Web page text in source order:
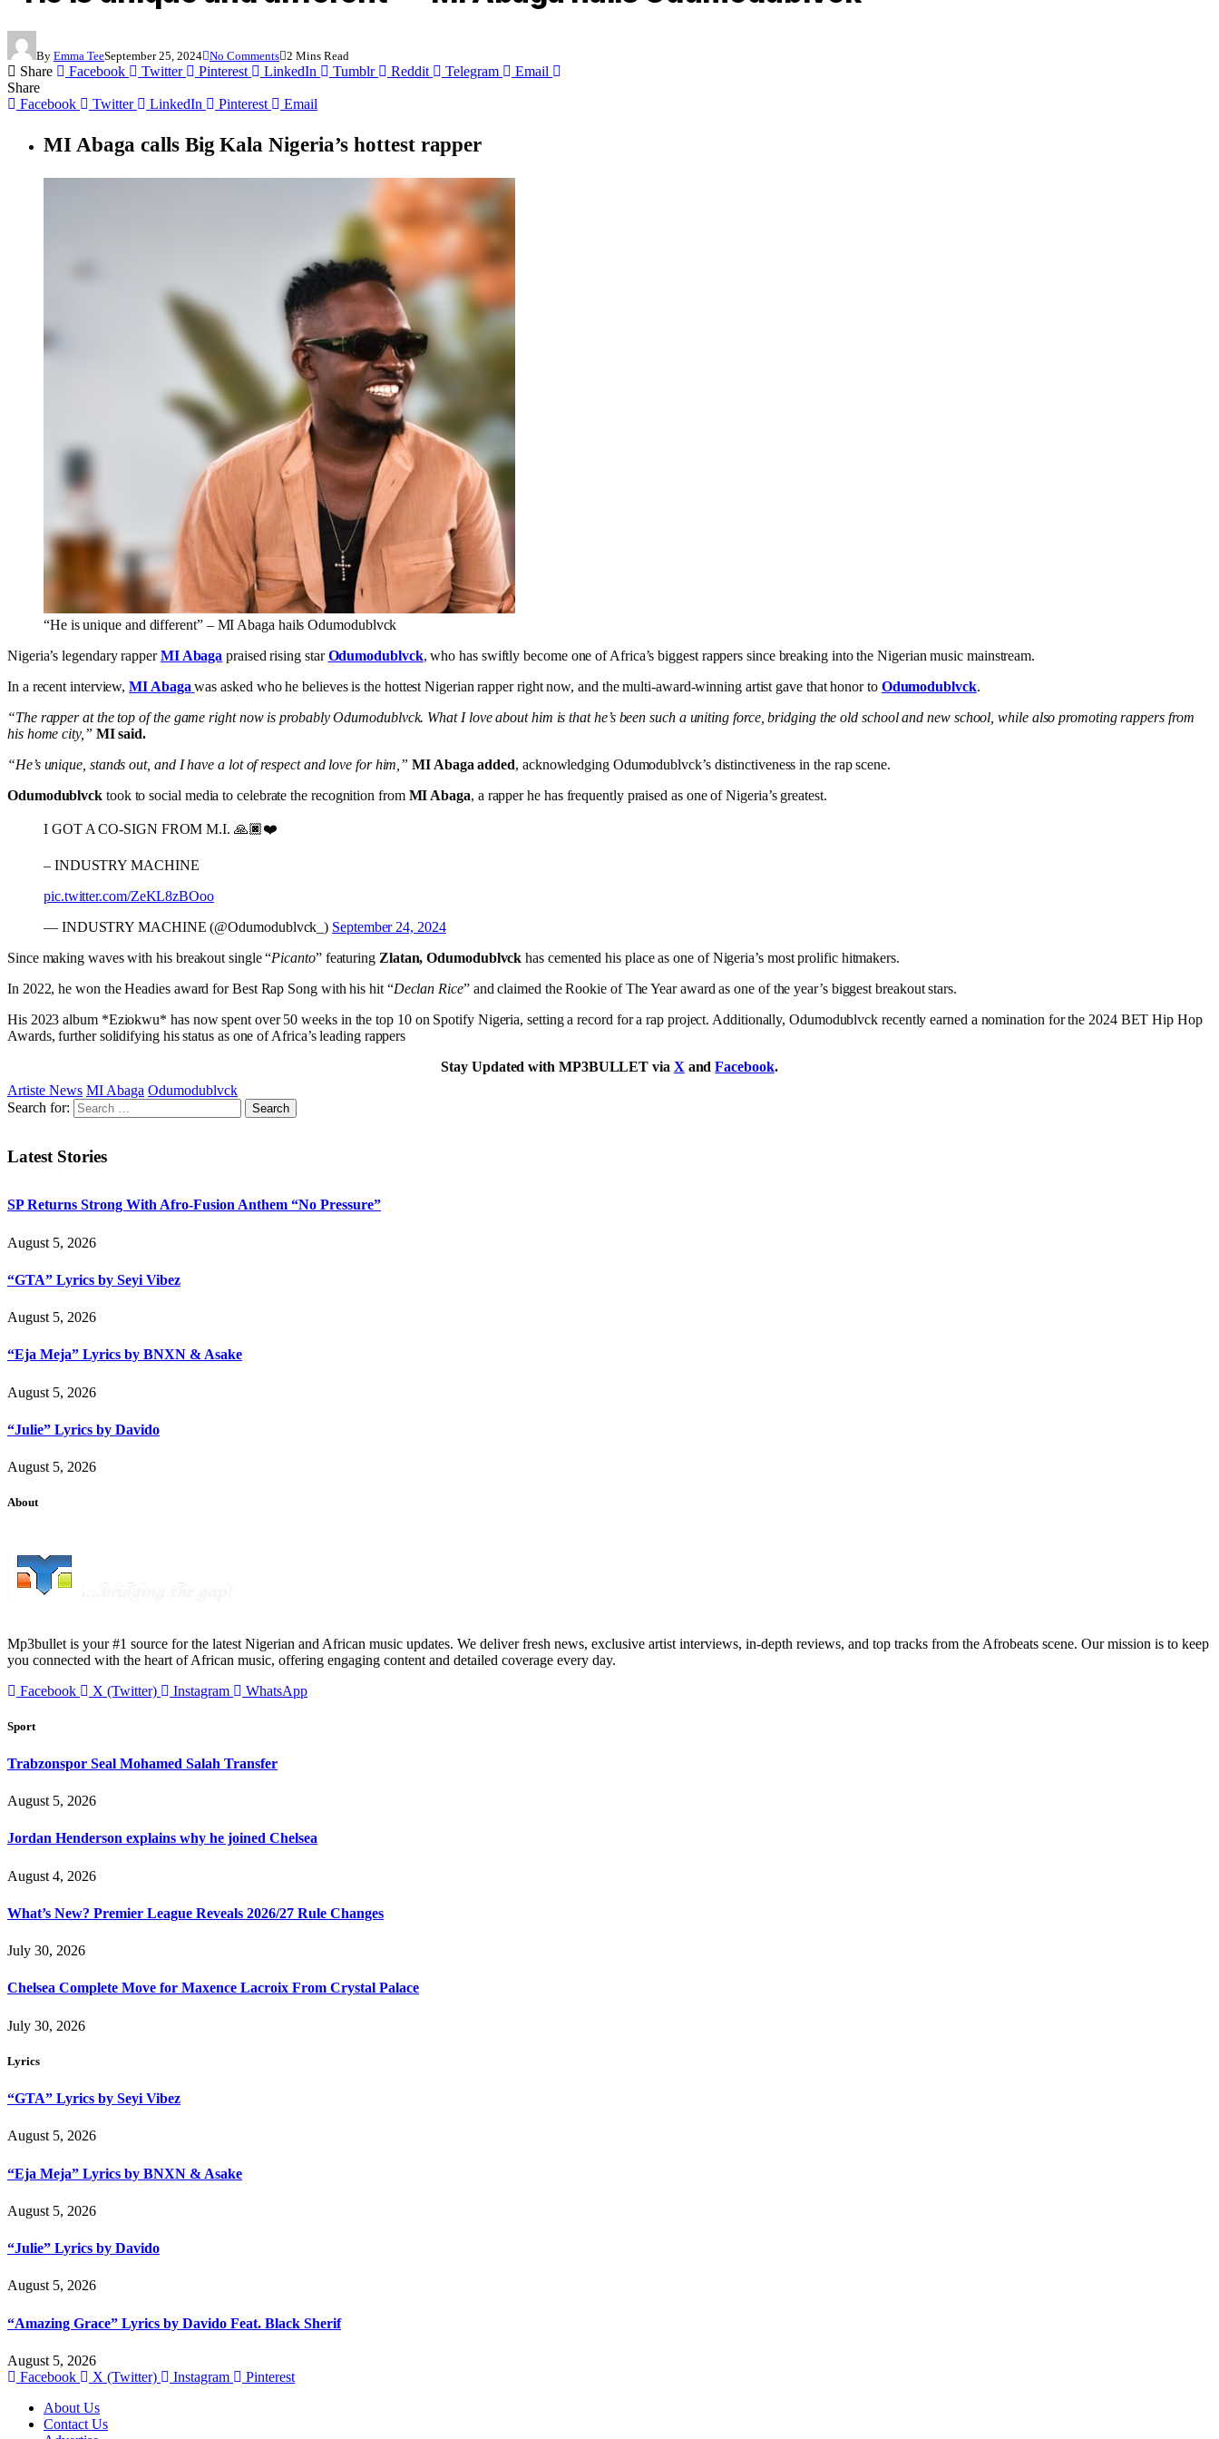
By Emma TeeSeptember 25, 2024 No Comments 2 Mins Read
Share Facebook Twitter Pinterest LinkedIn Tumblr Reddit Telegram
Email
Share
Facebook
Twitter LinkedIn Pinterest Email
MI Abaga calls Big Kala Nigeria’s hottest rapper
“He is unique and different” – MI Abaga hails Odumodublvck
Nigeria’s legendary rapperMI Abaga praised rising starOdumodublvck, who has swiftly become one of Africa’s biggest rappers since breaking into the Nigerian music mainstream.
In a recent interview,MI Abaga was asked who he believes is the hottest Nigerian rapper right now, and the multi-award-winning artist gave that honor to Odumodublvck.
“The rapper at the top of the game right now is probably Odumodublvck. What I love about him is that he’s been such a uniting force, bridging the old school and new school, while also promoting rappers from
his home city,” MI said.
“He’s unique, stands out, and I have a lot of respect and love for him,” MI Abaga added, acknowledging Odumodublvck’s distinctiveness in the rap scene.
Odumodublvck took to social media to celebrate the recognition from MI Abaga, a rapper he has frequently praised as one of Nigeria’s greatest.
I GOT A CO-SIGN FROM M.I. 🙏🏿❤️
– INDUSTRY MACHINE
pic.twitter.com/ZeKL8zBOoo
— INDUSTRY MACHINE (@Odumodublvck_) September 24, 2024
Since making waves with his breakout single “Picanto” featuring Zlatan, Odumodublvck has cemented his place as one of Nigeria’s most prolific hitmakers.
In 2022, he won the Headies award for Best Rap Song with his hit “Declan Rice” and claimed the Rookie of The Year award as one of the year’s biggest breakout stars.
His 2023 album *Eziokwu* has now spent over 50 weeks in the top 10 on Spotify Nigeria, setting a record for a rap project. Additionally, Odumodublvck recently earned a nomination for the 2024 BET Hip Hop
Awards, further solidifying his status as one of Africa’s leading rappers
Stay Updated with MP3BULLET via X andFacebook.
Artiste News MI Abaga Odumodublvck
Search for:
Latest Stories
SP Returns Strong With Afro-Fusion Anthem “No Pressure”
August 5, 2026
“GTA” Lyrics by Seyi Vibez
August 5, 2026
“Eja Meja” Lyrics by BNXN & Asake
August 5, 2026
“Julie” Lyrics by Davido
August 5, 2026
About
Mp3bullet is your #1 source for the latest Nigerian and African music updates. We deliver fresh news, exclusive artist interviews, in-depth reviews, and top tracks from the Afrobeats scene. Our mission is to keep
you connected with the heart of African music, offering engaging content and detailed coverage every day.
Facebook
X (Twitter) Instagram WhatsApp
Sport
Trabzonspor Seal Mohamed Salah Transfer
August 5, 2026
Jordan Henderson explains why he joined Chelsea
August 4, 2026
What’s New? Premier League Reveals 2026/27 Rule Changes
July 30, 2026
Chelsea Complete Move for Maxence Lacroix From Crystal Palace
July 30, 2026
Lyrics
“GTA” Lyrics by Seyi Vibez
August 5, 2026
“Eja Meja” Lyrics by BNXN & Asake
August 5, 2026
“Julie” Lyrics by Davido
August 5, 2026
“Amazing Grace” Lyrics by Davido Feat. Black Sherif
August 5, 2026
Facebook
X (Twitter) Instagram
Pinterest
About Us
Contact Us